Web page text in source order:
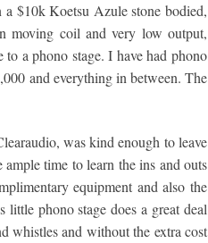
$10k Koetsu Azule stone bodied,
moving coil and very low output,
a phono stage. I have had phono
and everything in between. The
was kind enough to leave
time to learn the ins and outs
equipment and also the
phono stage does a great deal
whistles and without the extra cost